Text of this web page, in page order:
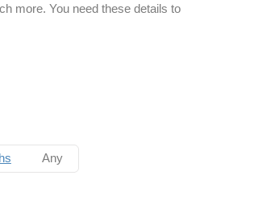
more. You need these details to
Any